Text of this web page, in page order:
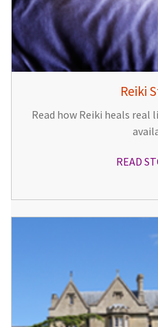
Reiki
Read how Reiki heals real
READ